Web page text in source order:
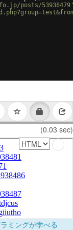
posts/
(0.03 sec)
ミングが学べる